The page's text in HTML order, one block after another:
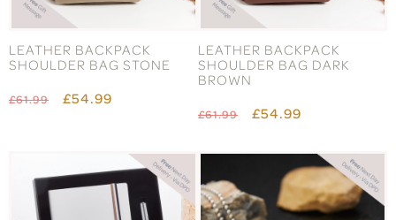
LEATHER BACKPACK
SHOULDER BAG STONE
£61.99 £54.99
LEATHER BACKPACK
SHOULDER BAG DARK
BROWN
£61.99 £54.99